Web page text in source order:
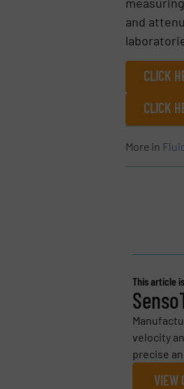
and
CLICK
CLICK
More in
This article
velocity
precise
VIEW